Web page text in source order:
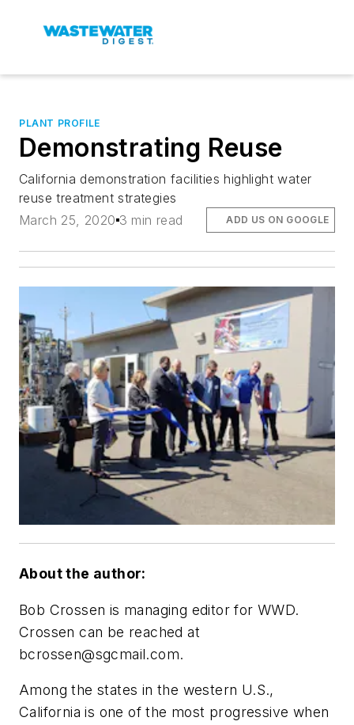
PLANT PROFILE
Demonstrating Reuse
California demonstration facilities highlight water
reuse treatment strategies
March 25, 2020 3 min read ADD US ON GOOGLE
About the author:
Bob Crossen is managing editor for WWD.
Crossen can be reached at
bcrossen@sgcmail.com.
Among the states in the western U.S.,
California is one of the most progressive when